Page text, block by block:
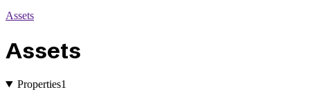
Assets
Assets
Properties1